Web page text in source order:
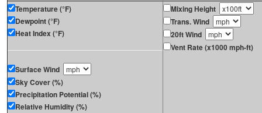
Temperature (°F)
Dewpoint (°F)
Heat Index (°F)
Surface Wind
Sky Cover (%)
Precipitation Potential (%)
Relative Humidity (%)
Mixing Height
Trans. Wind
20ft Wind
Vent Rate (x1000 mph-ft)